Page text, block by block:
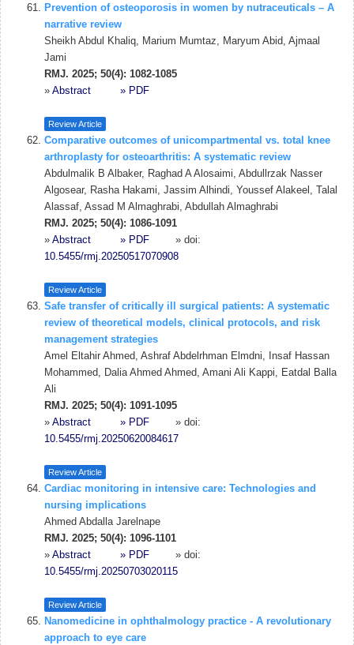
Prevention of osteoporosis in women by nutraceuticals – A
narrative review
Sheikh Abdul Khaliq, Marium Mumtaz, Maryum Abid, Ajmaal
Jami
RMJ. 2025; 50(4): 1082-1085
» Abstract » PDF
Review Article
Comparative outcomes of unicompartmental vs. total knee
arthroplasty for osteoarthritis: A systematic review
Abdulmalik B Albaker, Raghad A Alosaimi, Abdullrzak Nasser
Algosear, Rasha Hakami, Jassim Alhindi, Youssef Alakeel, Talal
Alassaf, Assad M Almaghrabi, Abdullah Almaghrabi
RMJ. 2025; 50(4): 1086-1091
» Abstract » PDF
» doi:
10.5455/rmj.20250517070908
Review Article
Safe transfer of critically ill surgical patients: A systematic
review of theoretical models, clinical protocols, and risk
management strategies
Amel Eltahir Ahmed, Ashraf Abdelrhman Elmdni, Insaf Hassan
Mohammed, Dalia Ahmed Ahmed, Amani Ali Kappi, Eatdal Balla
Ali
RMJ. 2025; 50(4): 1091-1095
» Abstract » PDF
» doi:
10.5455/rmj.20250620084617
Review Article
Cardiac monitoring in intensive care: Technologies and
nursing implications
Ahmed Abdalla Jarelnape
RMJ. 2025; 50(4): 1096-1101
» Abstract » PDF
» doi:
10.5455/rmj.20250703020115
Review Article
Nanomedicine in ophthalmology practice - A revolutionary
approach to eye care